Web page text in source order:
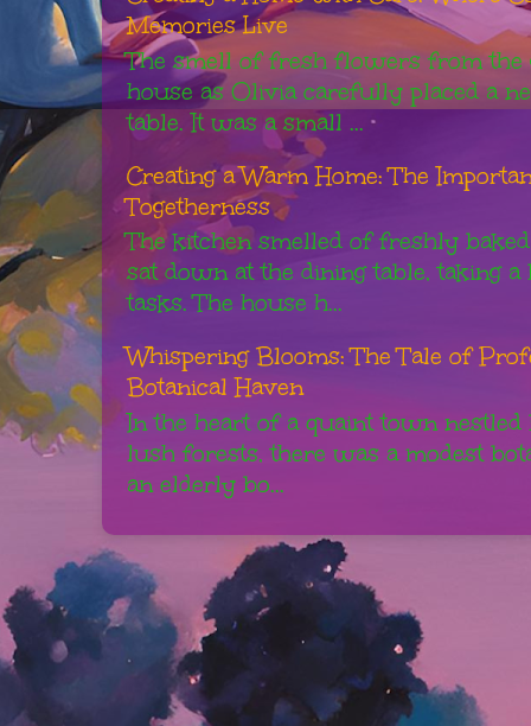
Memories Live
The smell of fresh flowers from the
house as Olivia carefully placed a
table. It was a small ...
Creating a Warm Home: The
Togetherness
The kitchen smelled of freshly
sat down at the dining table, taking
tasks. The house h...
Whispering Blooms: The Tale of
Botanical Haven
In the heart of a quaint town
lush forests, there was a modest
an elderly bo...